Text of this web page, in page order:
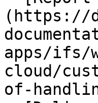
(https://
apps/ifs/
cloud/
of-